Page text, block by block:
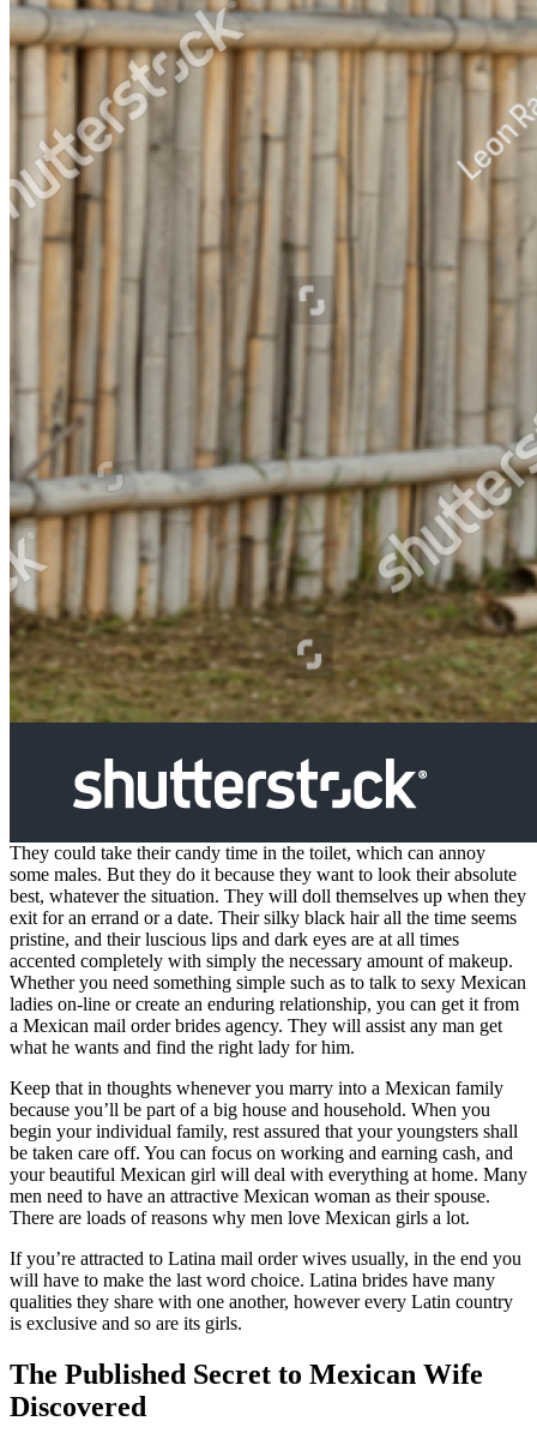
They could take their candy time in the toilet, which can annoy
some males. But they do it because they want to look their absolute
best, whatever the situation. They will doll themselves up when they
exit for an errand or a date. Their silky black hair all the time seems
pristine, and their luscious lips and dark eyes are at all times
accented completely with simply the necessary amount of makeup.
Whether you need something simple such as to talk to sexy Mexican
ladies on-line or create an enduring relationship, you can get it from
a Mexican mail order brides agency. They will assist any man get
what he wants and find the right lady for him.
Keep that in thoughts whenever you marry into a Mexican family
because you’ll be part of a big house and household. When you
begin your individual family, rest assured that your youngsters shall
be taken care off. You can focus on working and earning cash, and
your beautiful Mexican girl will deal with everything at home. Many
men need to have an attractive Mexican woman as their spouse.
There are loads of reasons why men love Mexican girls a lot.
If you’re attracted to Latina mail order wives usually, in the end you
will have to make the last word choice. Latina brides have many
qualities they share with one another, however every Latin country
is exclusive and so are its girls.
The Published Secret to Mexican Wife
Discovered